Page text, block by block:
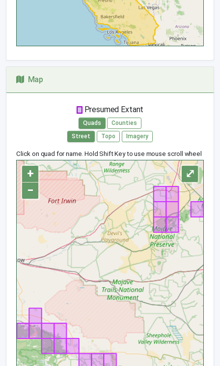
Map
Presumed Extant
Quads
Counties
Street
Topo Imagery
Click on quad for name. Hold Shift Key to use mouse scroll wheel
+
−
⤢